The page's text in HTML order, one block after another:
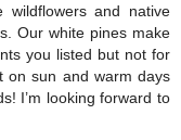
and native
Our white pines make
you listed but not for
on sun and warm days
I’m looking forward to